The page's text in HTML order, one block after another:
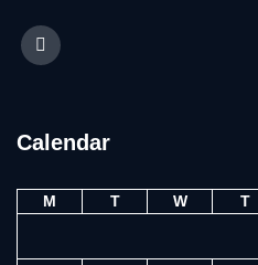
Calendar
M T W T